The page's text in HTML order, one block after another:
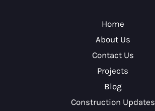
Home
About Us
Contact Us
Projects
Blog
Construction Updates